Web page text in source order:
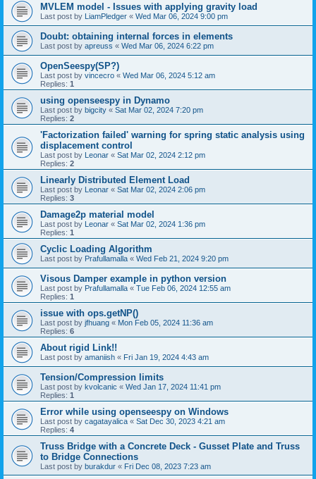
MVLEM model - Issues with applying gravity load
Last post by LiamPledger « Wed Mar 06, 2024 9:00 pm
Doubt: obtaining internal forces in elements
Last post by apreuss « Wed Mar 06, 2024 6:22 pm
OpenSeespy(SP?)
Last post by vincecro « Wed Mar 06, 2024 5:12 am
Replies: 1
using openseespy in Dynamo
Last post by bigcity « Sat Mar 02, 2024 7:20 pm
Replies: 2
'Factorization failed' warning for spring static analysis using
displacement control
Last post by Leonar « Sat Mar 02, 2024 2:12 pm
Replies: 2
Linearly Distributed Element Load
Last post by Leonar « Sat Mar 02, 2024 2:06 pm
Replies: 3
Damage2p material model
Last post by Leonar « Sat Mar 02, 2024 1:36 pm
Replies: 1
Cyclic Loading Algorithm
Last post by Prafullamalla « Wed Feb 21, 2024 9:20 pm
Visous Damper example in python version
Last post by Prafullamalla « Tue Feb 06, 2024 12:55 am
Replies: 1
issue with ops.getNP()
Last post by jfhuang « Mon Feb 05, 2024 11:36 am
Replies: 6
About rigid Link!!
Last post by amaniish « Fri Jan 19, 2024 4:43 am
Tension/Compression limits
Last post by kvolcanic « Wed Jan 17, 2024 11:41 pm
Replies: 1
Error while using openseespy on Windows
Last post by cagatayalica « Sat Dec 30, 2023 4:21 am
Replies: 4
Truss Bridge with a Concrete Deck - Gusset Plate and Truss
to Bridge Connections
Last post by burakdur « Fri Dec 08, 2023 7:23 am